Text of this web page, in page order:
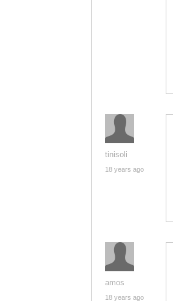
tinisoli
18 years ago
amos
18 years ago